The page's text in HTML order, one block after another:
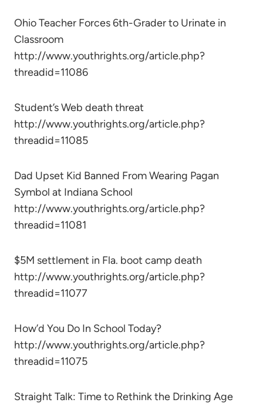
Ohio Teacher Forces 6th-Grader to Urinate in
Classroom
http://www.youthrights.org/article.php?
threadid=11086
Student’s Web death threat
http://www.youthrights.org/article.php?
threadid=11085
Dad Upset Kid Banned From Wearing Pagan
Symbol at Indiana School
http://www.youthrights.org/article.php?
threadid=11081
$5M settlement in Fla. boot camp death
http://www.youthrights.org/article.php?
threadid=11077
How’d You Do In School Today?
http://www.youthrights.org/article.php?
threadid=11075
Straight Talk: Time to Rethink the Drinking Age